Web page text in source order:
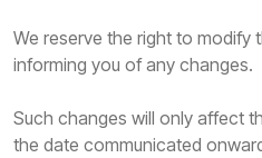
We reserve the right to modify
informing you of any changes.
Such changes will only affect
the date communicated